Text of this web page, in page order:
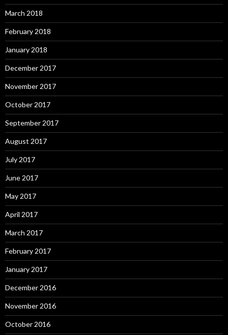
March 2018
February 2018
January 2018
December 2017
November 2017
October 2017
September 2017
August 2017
July 2017
June 2017
May 2017
April 2017
March 2017
February 2017
January 2017
December 2016
November 2016
October 2016